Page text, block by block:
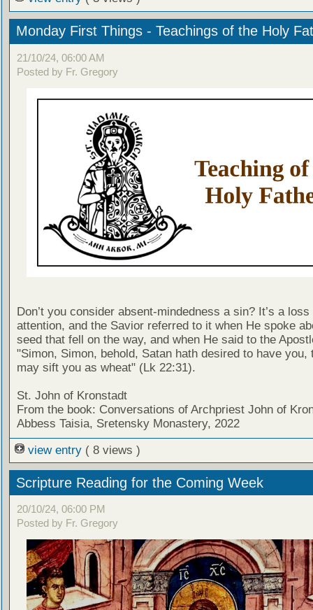
Monday First Things - Teachings of the Holy
21/10/24, 06:00 AM
Posted by Fr. Gregory
Don’t you consider absent-mindedness a sin? It’s a loss
attention, and the Savior referred to it when He spoke
seed that fell on the way, and when He said to the
"Simon, Simon, behold, Satan hath desired to have you,
may sift you as wheat" (Lk 22:31).
St. John of Kronstadt
From the book: Conversations of Archpriest John of
Abbess Taisia, Sretensky Monastery, 2022
view entry ( 8 views )
Scripture Reading for the Coming Week
20/10/24, 06:00 PM
Posted by Fr. Gregory